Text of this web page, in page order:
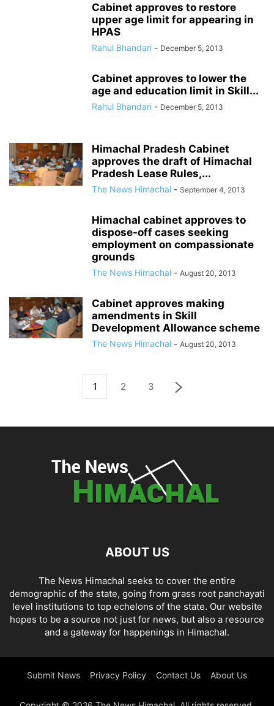
Cabinet approves to restore
upper age limit for appearing in
HPAS
Rahul Bhandari - December 5, 2013
Cabinet approves to lower the
age and education limit in Skill...
Rahul Bhandari - December 5, 2013
Himachal Pradesh Cabinet
approves the draft of Himachal
Pradesh Lease Rules,...
The News Himachal - September 4, 2013
Himachal cabinet approves to
dispose-off cases seeking
employment on compassionate
grounds
The News Himachal - August 20, 2013
Cabinet approves making
amendments in Skill
Development Allowance scheme
The News Himachal - August 20, 2013
1 2 3
ABOUT US
The News Himachal seeks to cover the entire
demographic of the state, going from grass root panchayati
level institutions to top echelons of the state. Our website
hopes to be a source not just for news, but also a resource
and a gateway for happenings in Himachal.
Submit News Privacy Policy Contact Us About Us